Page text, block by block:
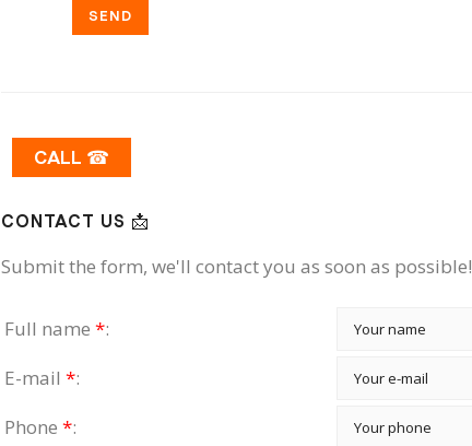
SEND
CALL ☎
CONTACT US 📩
Submit the form, we'll contact you as soon as possible!
Full name*:
E-mail*:
Phone*: